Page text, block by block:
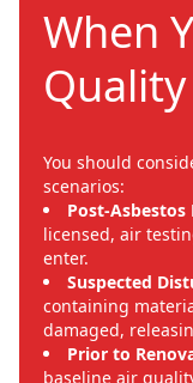
When
You should
scenarios:
Post-Asbestos
licensed, air
enter.
Suspected
containing
damaged,
Prior to
baseline air